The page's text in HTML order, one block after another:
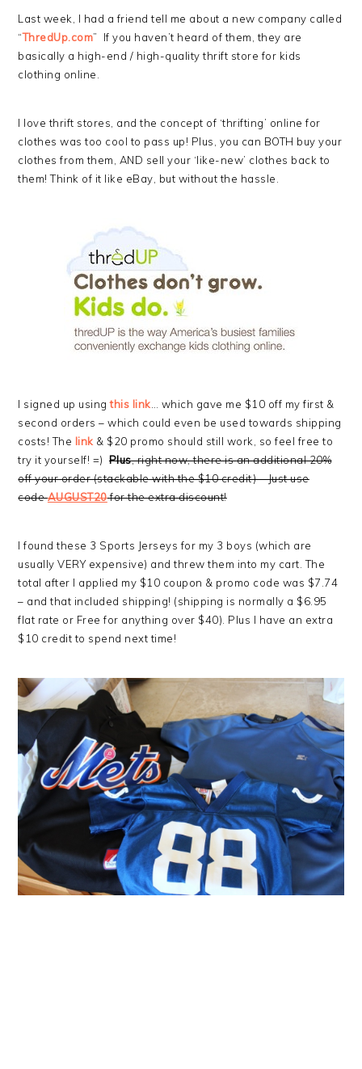
Last week, I had a friend tell me about a new company called
“ThredUp.com” If you haven’t heard of them, they are
basically a high-end / high-quality thrift store for kids
clothing online.
I love thrift stores, and the concept of ‘thrifting’ online for
clothes was too cool to pass up! Plus, you can BOTH buy your
clothes from them, AND sell your ‘like-new’ clothes back to
them! Think of it like eBay, but without the hassle.
I signed up usingthis link… which gave me $10 off my first &
second orders – which could even be used towards shipping
costs! The link& $20 promo should still work, so feel free to
try it yourself! =)Plus, right now, there is an additional 20%
off your order (stackable with the $10 credit) – Just use
codeAUGUST20for the extra discount!
I found these 3 Sports Jerseys for my 3 boys (which are
usually VERY expensive) and threw them into my cart. The
total after I applied my $10 coupon & promo code was $7.74
– and that included shipping! (shipping is normally a $6.95
flat rate or Free for anything over $40). Plus I have an extra
$10 credit to spend next time!